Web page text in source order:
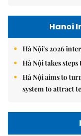
Hanoi
Hà Nội's 2026
Hà Nội takes
Hà Nội aims to
system to attract